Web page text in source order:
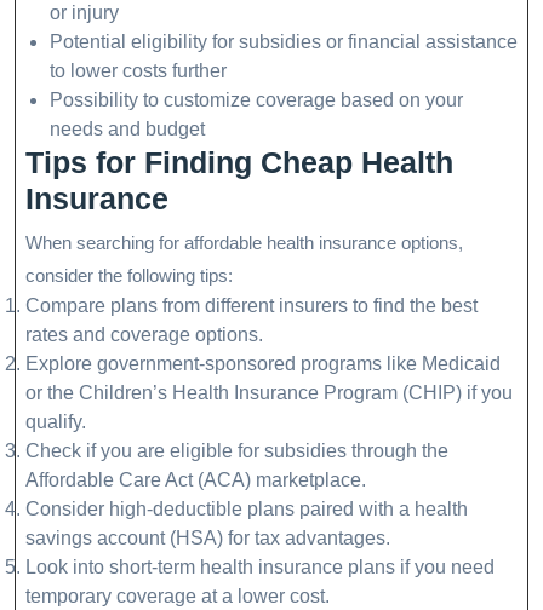
or injury
Potential eligibility for subsidies or financial assistance
to lower costs further
Possibility to customize coverage based on your
needs and budget
Tips for Finding Cheap Health
Insurance
When searching for affordable health insurance options,
consider the following tips:
Compare plans from different insurers to find the best
rates and coverage options.
Explore government-sponsored programs like Medicaid
or the Children’s Health Insurance Program (CHIP) if you
qualify.
Check if you are eligible for subsidies through the
Affordable Care Act (ACA) marketplace.
Consider high-deductible plans paired with a health
savings account (HSA) for tax advantages.
Look into short-term health insurance plans if you need
temporary coverage at a lower cost.